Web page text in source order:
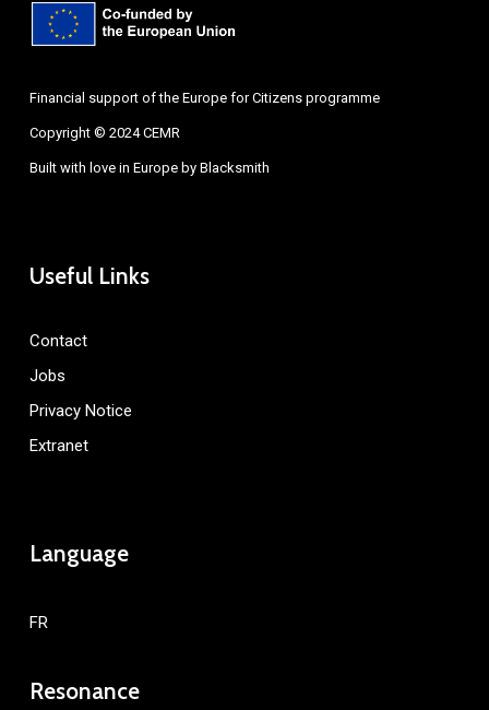
Financial support of the Europe for Citizens programme
Copyright © 2024 CEMR
Built with love in Europe by Blacksmith
Useful Links
Contact
Jobs
Privacy Notice
Extranet
Language
FR
Resonance